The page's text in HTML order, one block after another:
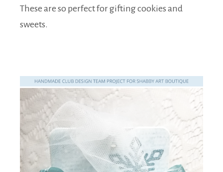
These are so perfect for gifting cookies and
sweets.